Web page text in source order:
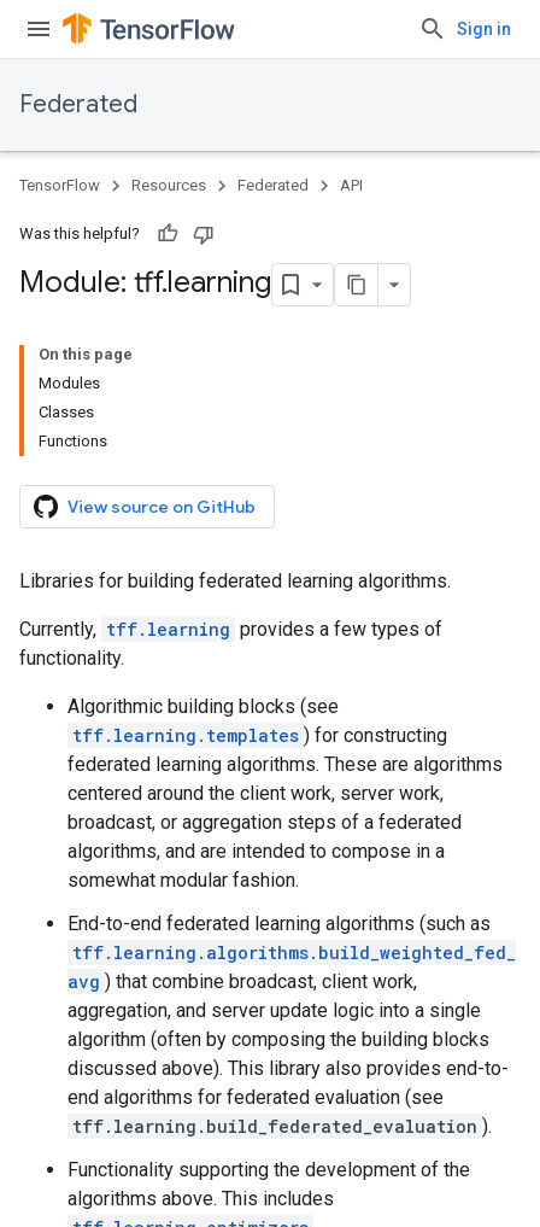
Sign in
Federated
TensorFlow Resources Federated API
Was this helpful?
Module: tff.learning
On this page
Modules
Classes
Functions
View source on GitHub
Libraries for building federated learning algorithms.
Currently, tff.learning provides a few types of
functionality.
Algorithmic building blocks (see
tff.learning.templates ) for constructing
federated learning algorithms. These are algorithms
centered around the client work, server work,
broadcast, or aggregation steps of a federated
algorithms, and are intended to compose in a
somewhat modular fashion.
End-to-end federated learning algorithms (such as
tff.learning.algorithms.build_weighted_fed_
avg ) that combine broadcast, client work,
aggregation, and server update logic into a single
algorithm (often by composing the building blocks
discussed above). This library also provides end-to-
end algorithms for federated evaluation (see
tff.learning.build_federated_evaluation ).
Functionality supporting the development of the
algorithms above. This includes